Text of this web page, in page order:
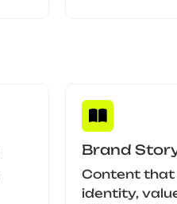
Brand
Content that
identity,